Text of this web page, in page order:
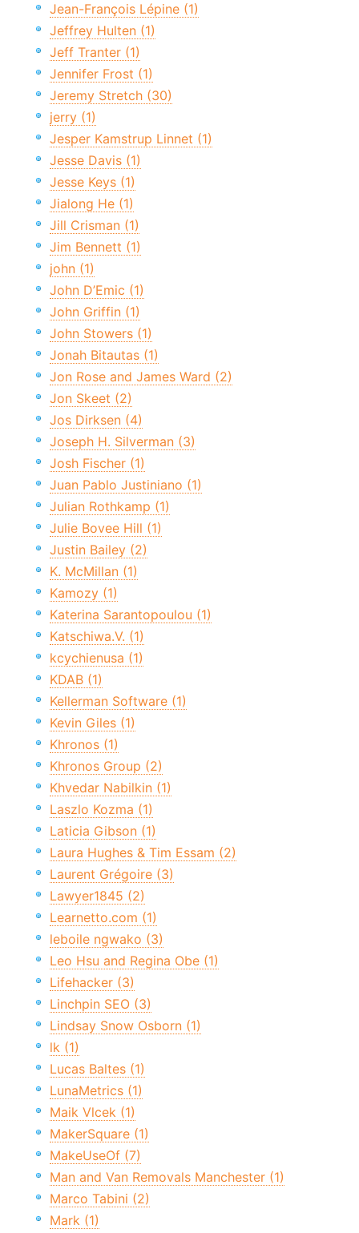
Jean-François Lépine (1)
Jeffrey Hulten (1)
Jeff Tranter (1)
Jennifer Frost (1)
Jeremy Stretch (30)
jerry (1)
Jesper Kamstrup Linnet (1)
Jesse Davis (1)
Jesse Keys (1)
Jialong He (1)
Jill Crisman (1)
Jim Bennett (1)
john (1)
John D’Emic (1)
John Griffin (1)
John Stowers (1)
Jonah Bitautas (1)
Jon Rose and James Ward (2)
Jon Skeet (2)
Jos Dirksen (4)
Joseph H. Silverman (3)
Josh Fischer (1)
Juan Pablo Justiniano (1)
Julian Rothkamp (1)
Julie Bovee Hill (1)
Justin Bailey (2)
K. McMillan (1)
Kamozy (1)
Katerina Sarantopoulou (1)
Katschiwa.V. (1)
kcychienusa (1)
KDAB (1)
Kellerman Software (1)
Kevin Giles (1)
Khronos (1)
Khronos Group (2)
Khvedar Nabilkin (1)
Laszlo Kozma (1)
Laticia Gibson (1)
Laura Hughes & Tim Essam (2)
Laurent Grégoire (3)
Lawyer1845 (2)
Learnetto.com (1)
leboile ngwako (3)
Leo Hsu and Regina Obe (1)
Lifehacker (3)
Linchpin SEO (3)
Lindsay Snow Osborn (1)
lk (1)
Lucas Baltes (1)
LunaMetrics (1)
Maik Vlcek (1)
MakerSquare (1)
MakeUseOf (7)
Man and Van Removals Manchester (1)
Marco Tabini (2)
Mark (1)